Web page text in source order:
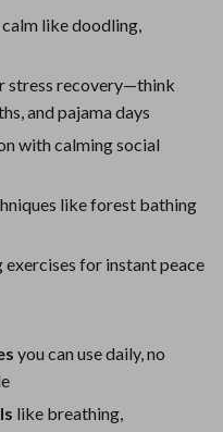
like doodling,
stress recovery—think
and pajama days
with calming social
like forest bathing
for instant peace
you can use daily, no
like breathing,